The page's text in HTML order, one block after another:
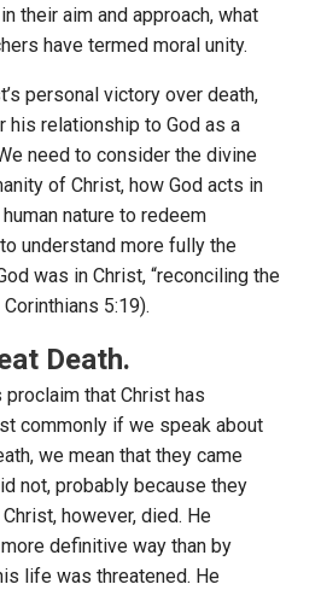
their aim and approach, what
have termed moral unity.
personal victory over death,
his relationship to God as a
need to consider the divine
of Christ, how God acts in
nature to redeem
understand more fully the
was in Christ, “reconciling the
5:19).
Death.
proclaim that Christ has
commonly if we speak about
we mean that they came
not, probably because they
however, died. He
definitive way than by
life was threatened. He